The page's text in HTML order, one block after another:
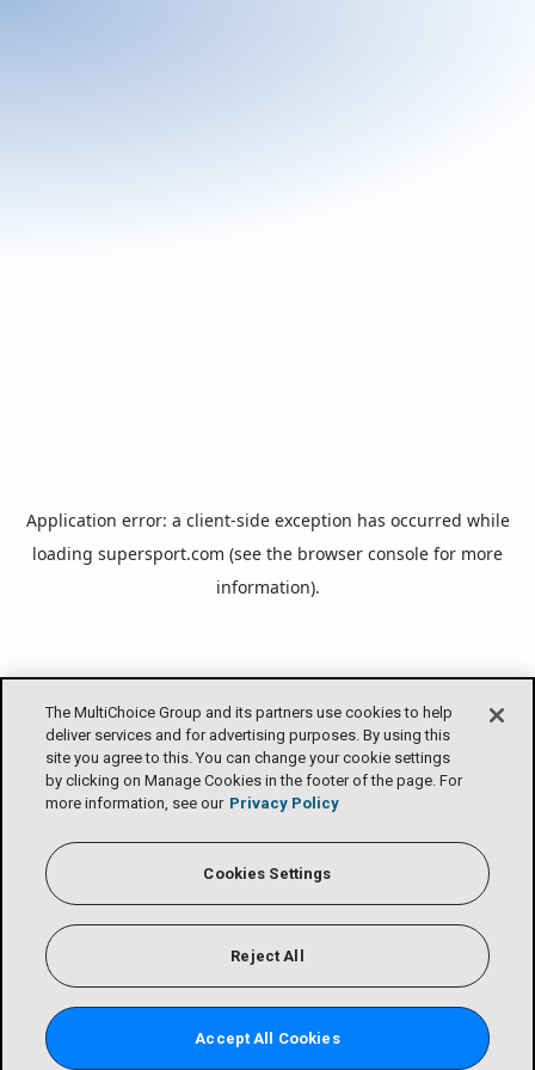
The MultiChoice Group and its partners use cookies to help
deliver services and for advertising purposes. By using this
site you agree to this. You can change your cookie settings
by clicking on Manage Cookies in the footer of the page. For
more information, see our Privacy Policy
Cookies Settings
Reject All
Accept All Cookies
Application error: a client-side exception has occurred while
loading supersport.com (see the browser console for more
information).